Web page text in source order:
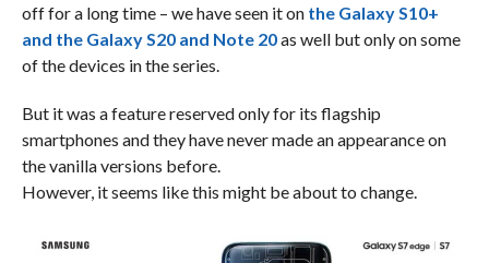
off for a long time – we have seen it on the Galaxy S10+
and the Galaxy S20 and Note 20as well but only on some
of the devices in the series.
But it was a feature reserved only for its flagship
smartphones and they have never made an appearance on
the vanilla versions before.
However, it seems like this might be about to change.